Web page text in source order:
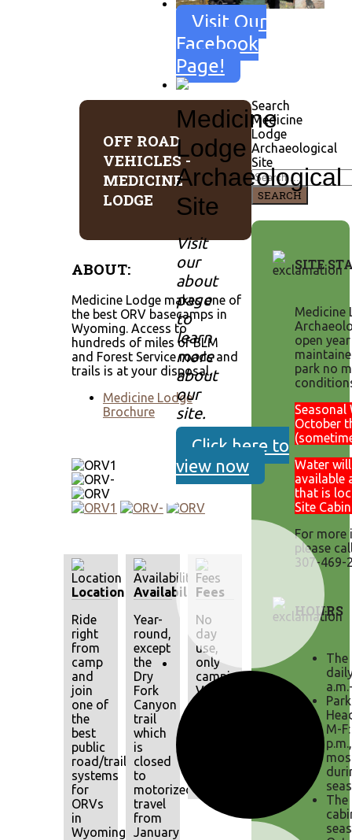
Visit Our
Facebook
Page!
Medicine
Lodge
Archaeological
Site
Visit
our
about
page
to
learn
more
about
our
site.
Click here to
view now
OFF ROAD
VEHICLES -
MEDICINE
LODGE
ABOUT:
Medicine Lodge makes one of
the best ORV basecamps in
Wyoming. Access to
hundreds of miles of BLM
and Forest Service roads and
trails is at your disposal.
Medicine Lodge
Brochure
Location
Ride
right
from
camp
and
join
one of
the
best
public
road/trail
systems
for
ORVs
in
Wyoming.
Availability
Year-
round,
except
the
Dry
Fork
Canyon
trail
which
is
closed
to
motorized
travel
from
January
Fees
No
day
use,
only
camping.
Valid
Search
Medicine
Lodge
Archaeological
Site
SEARCH
SITE
Medicine
open
park no
Seasonal
October
Water
available
that is
Site
For more
please
307-469-
HOURS
The
Park
M-
The